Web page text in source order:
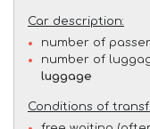
Car description:
number of
number of
luggage
Conditions of